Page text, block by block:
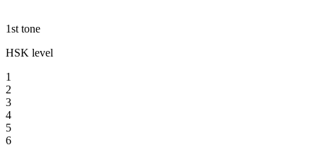
1st tone
HSK level
1
2
3
4
5
6